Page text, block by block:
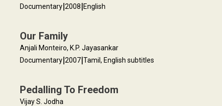
Documentary|2008|English
Our Family
Anjali Monteiro, K.P. Jayasankar
Documentary|2007|Tamil, English subtitles
Pedalling To Freedom
Vijay S. Jodha